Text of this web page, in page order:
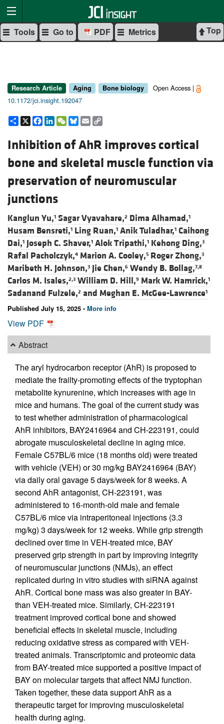
Top
Tools Go to PDF Metrics
Research Article Aging Bone biology
Open Access |
10.1172/jci.insight.192047
Share
X Facebook
LinkedIn
WeChat
Bluesky
Email
Inhibition of AhR improves cortical
bone and skeletal muscle function via
preservation of neuromuscular
junctions
Kanglun Yu,1 Sagar Vyavahare,2 Dima Alhamad,1
Husam Bensreti,1 Ling Ruan,1 Anik Tuladhar,1 Caihong
Dai,1 Joseph C. Shaver,1 Alok Tripathi,1 Kehong Ding,3
Rafal Pacholczyk,4 Marion A. Cooley,5 Roger Zhong,3
Maribeth H. Johnson,3 Jie Chen,6 Wendy B. Bollag,7,8
Carlos M. Isales,2,3 William D. Hill,9 Mark W. Hamrick,1
Sadanand Fulzele,2 and Meghan E. McGee-Lawrence1
Published July 15, 2025 - More info
View PDF
Abstract
The aryl hydrocarbon receptor (AhR) is proposed to
mediate the frailty-promoting effects of the tryptophan
metabolite kynurenine, which increases with age in
mice and humans. The goal of the current study was
to test whether administration of pharmacological
AhR inhibitors, BAY2416964 and CH-223191, could
abrogate musculoskeletal decline in aging mice.
Female C57BL/6 mice (18 months old) were treated
with vehicle (VEH) or 30 mg/kg BAY2416964 (BAY)
via daily oral gavage 5 days/week for 8 weeks. A
second AhR antagonist, CH-223191, was
administered to 16-month-old male and female
C57BL/6 mice via intraperitoneal injections (3.3
mg/kg) 3 days/week for 12 weeks. While grip strength
declined over time in VEH-treated mice, BAY
preserved grip strength in part by improving integrity
of neuromuscular junctions (NMJs), an effect
replicated during in vitro studies with siRNA against
AhR. Cortical bone mass was also greater in BAY-
than VEH-treated mice. Similarly, CH-223191
treatment improved cortical bone and showed
beneficial effects in skeletal muscle, including
reducing oxidative stress as compared with VEH-
treated animals. Transcriptomic and proteomic data
from BAY-treated mice supported a positive impact of
BAY on molecular targets that affect NMJ function.
Taken together, these data support AhR as a
therapeutic target for improving musculoskeletal
health during aging.